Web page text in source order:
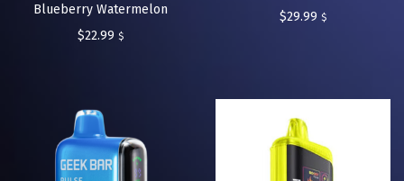
Blueberry Watermelon
$22.99 $
$29.99 $